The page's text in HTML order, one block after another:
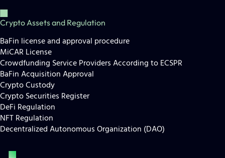
Crypto Assets and Regulation
BaFin license and approval procedure
MiCAR License
Crowdfunding Service Providers According to ECSPR
BaFin Acquisition Approval
Crypto Custody
Crypto Securities Register
DeFi Regulation
NFT Regulation
Decentralized Autonomous Organization (DAO)